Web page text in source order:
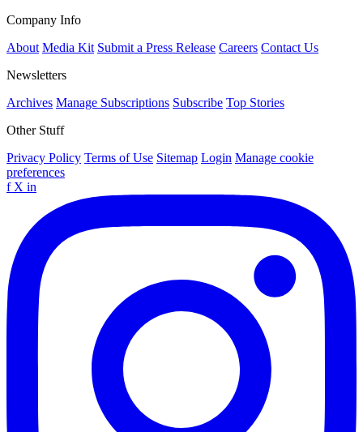
Company Info
About Media Kit Submit a Press Release Careers Contact Us
Newsletters
Archives Manage Subscriptions Subscribe Top Stories
Other Stuff
Privacy Policy Terms of Use Sitemap Login Manage cookie
preferences
f X in